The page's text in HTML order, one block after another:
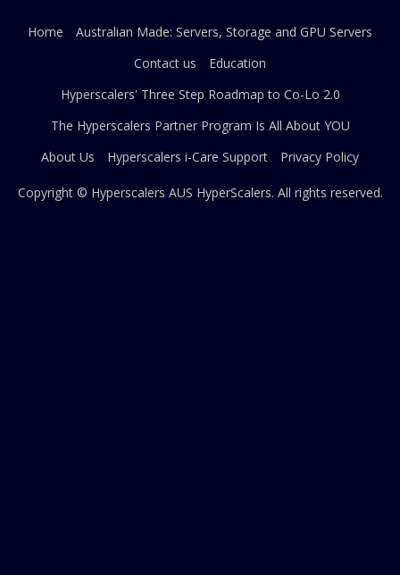
Home
Australian Made: Servers, Storage and GPU Servers
Contact us
Education
Hyperscalers' Three Step Roadmap to Co-Lo 2.0
The Hyperscalers Partner Program Is All About YOU
About Us
Hyperscalers i-Care Support Privacy Policy
Copyright © Hyperscalers AUS HyperScalers. All rights reserved.